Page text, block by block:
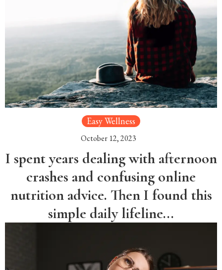
Easy Wellness
October 12, 2023
I spent years dealing with afternoon
crashes and confusing online
nutrition advice. Then I found this
simple daily lifeline...